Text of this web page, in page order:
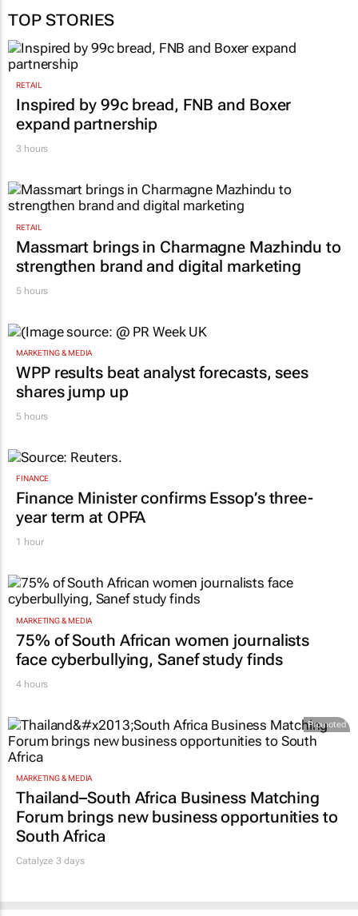
TOP STORIES
RETAIL
Inspired by 99c bread, FNB and Boxer
expand partnership
3 hours
RETAIL
Massmart brings in Charmagne Mazhindu to
strengthen brand and digital marketing
5 hours
MARKETING & MEDIA
WPP results beat analyst forecasts, sees
shares jump up
5 hours
FINANCE
Finance Minister confirms Essop’s three-
year term at OPFA
1 hour
MARKETING & MEDIA
75% of South African women journalists
face cyberbullying, Sanef study finds
4 hours
Promoted
MARKETING & MEDIA
Thailand–South Africa Business Matching
Forum brings new business opportunities to
South Africa
Catalyze 3 days